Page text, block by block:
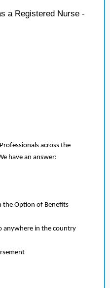
a Registered Nurse -
across the
have an answer:
the Option of Benefits
anywhere in the country